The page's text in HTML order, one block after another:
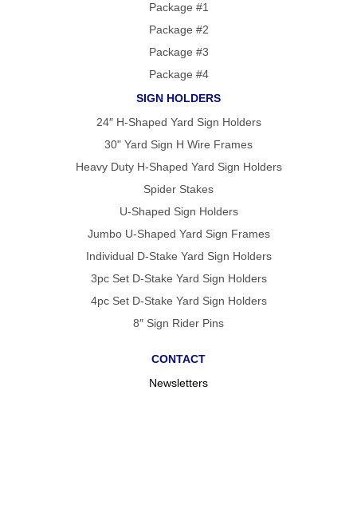
Package #1
Package #2
Package #3
Package #4
SIGN HOLDERS
24″ H-Shaped Yard Sign Holders
30" Yard Sign H Wire Frames
Heavy Duty H-Shaped Yard Sign Holders
Spider Stakes
U-Shaped Sign Holders
Jumbo U-Shaped Yard Sign Frames
Individual D-Stake Yard Sign Holders
3pc Set D-Stake Yard Sign Holders
4pc Set D-Stake Yard Sign Holders
8″ Sign Rider Pins
CONTACT
Newsletters